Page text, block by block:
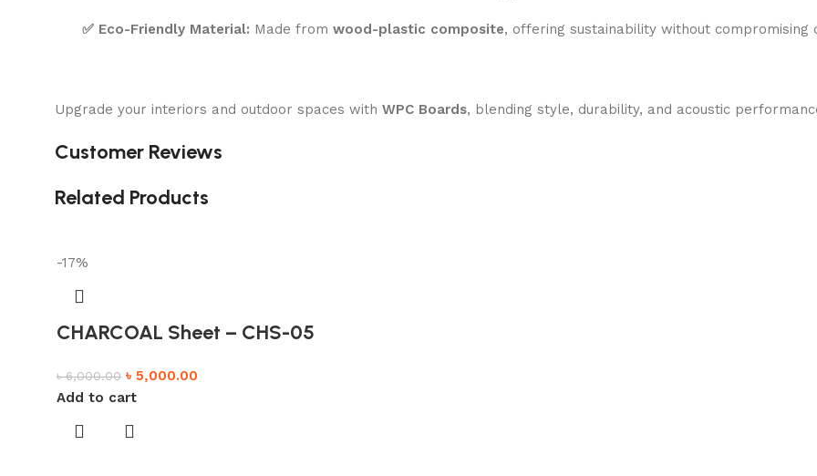
✅ Eco-Friendly Material: Made from wood-plastic composite, offering sustainability without compromising
Upgrade your interiors and outdoor spaces with WPC Boards, blending style, durability, and acoustic
Customer Reviews
Related Products
-17%
CHARCOAL Sheet – CHS-05
৳6,000.00 ৳ 5,000.00
Add to cart